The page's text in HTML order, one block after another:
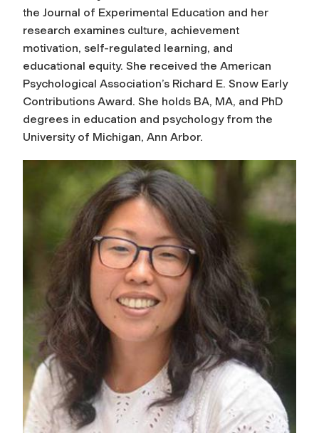
the Journal of Experimental Education and her
research examines culture, achievement
motivation, self-regulated learning, and
educational equity. She received the American
Psychological Association’s Richard E. Snow Early
Contributions Award. She holds BA, MA, and PhD
degrees in education and psychology from the
University of Michigan, Ann Arbor.